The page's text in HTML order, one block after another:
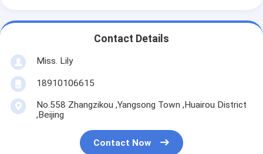
Contact Details
Miss. Lily
18910106615
No.558 Zhangzikou ,Yangsong Town ,Huairou District
,Beijing
Contact Now